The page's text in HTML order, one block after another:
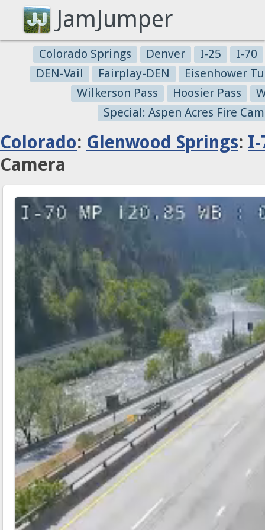
JamJumper
Colorado Springs Denver I-25
I-70
DEN-Vail
Fairplay-DEN
Eisenhower
Wilkerson Pass
Hoosier Pass
Special: Aspen Acres Fire
Colorado: Glenwood Springs: I-
Camera